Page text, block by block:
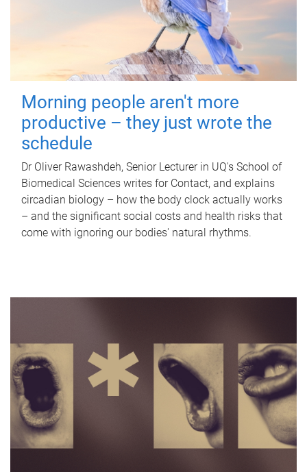
Morning people aren't more
productive – they just wrote the
schedule
Dr Oliver Rawashdeh, Senior Lecturer in UQ's School of
Biomedical Sciences writes for Contact, and explains
circadian biology – how the body clock actually works
– and the significant social costs and health risks that
come with ignoring our bodies' natural rhythms.